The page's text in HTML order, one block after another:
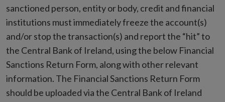
sanctioned person, entity or body, credit and financial
institutions must immediately freeze the account(s)
and/or stop the transaction(s) and report the “hit” to
the Central Bank of Ireland, using the below Financial
Sanctions Return Form, along with other relevant
information. The Financial Sanctions Return Form
should be uploaded via the Central Bank of Ireland